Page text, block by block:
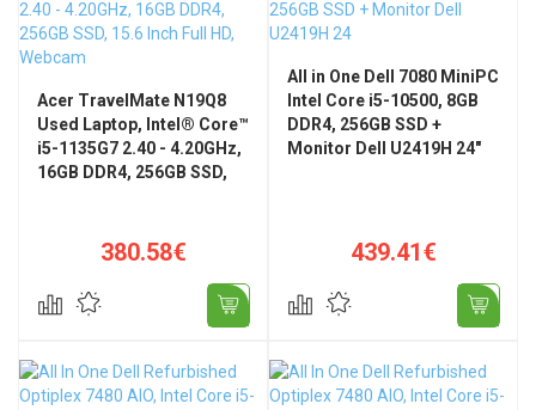
Acer TravelMate N19Q8
Used Laptop, Intel® Core™
i5-1135G7 2.40 - 4.20GHz,
16GB DDR4, 256GB SSD,
380.58€
All in One Dell 7080 MiniPC
Intel Core i5-10500, 8GB
DDR4, 256GB SSD +
Monitor Dell U2419H 24"
439.41€